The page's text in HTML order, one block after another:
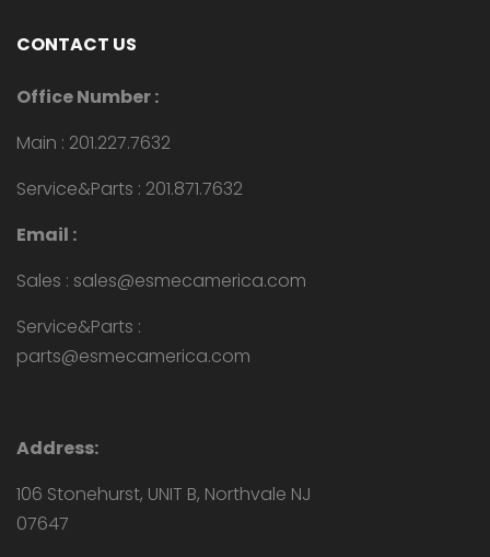
CONTACT US
Office Number :
Main : 201.227.7632
Service&Parts : 201.871.7632
Email :
Sales : sales@esmecamerica.com
Service&Parts :
parts@esmecamerica.com
Address:
106 Stonehurst, UNIT B, Northvale NJ
07647